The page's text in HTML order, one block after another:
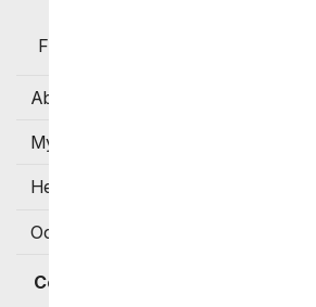
Flowers Available for Delivery
About Us
My Account
Help
Occasions and Discounts
Contact